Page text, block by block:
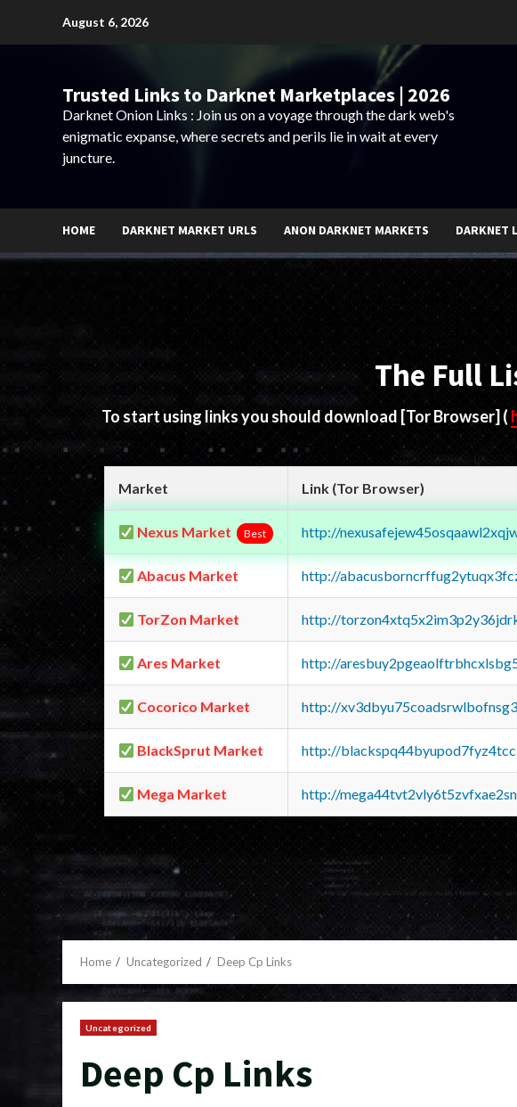
August 6, 2026
Trusted Links to Darknet Marketplaces | 2026
Darknet Onion Links : Join us on a voyage through the dark web's
enigmatic expanse, where secrets and perils lie in wait at every
juncture.
HOME DARKNET MARKET URLS ANON DARKNET MARKETS DARKNET
The Full
To start using links you should download [Tor Browser] (
Market Link (Tor Browser)
Nexus Market Best http://
Abacus Market http://
TorZon Market http://
Ares Market http://
Cocorico Market http://
BlackSprut Market http://
Mega Market http://
Home Uncategorized Deep Cp Links
Uncategorized
Deep Cp Links